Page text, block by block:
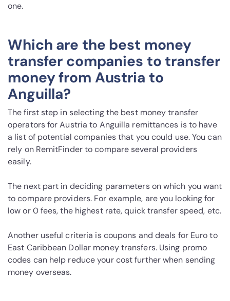
one.
Which are the best money
transfer companies to transfer
money from Austria to
Anguilla?
The first step in selecting the best money transfer
operators for Austria to Anguilla remittances is to have
a list of potential companies that you could use. You can
rely on RemitFinder to compare several providers
easily.
The next part in deciding parameters on which you want
to compare providers. For example, are you looking for
low or 0 fees, the highest rate, quick transfer speed, etc.
Another useful criteria is coupons and deals for Euro to
East Caribbean Dollar money transfers. Using promo
codes can help reduce your cost further when sending
money overseas.